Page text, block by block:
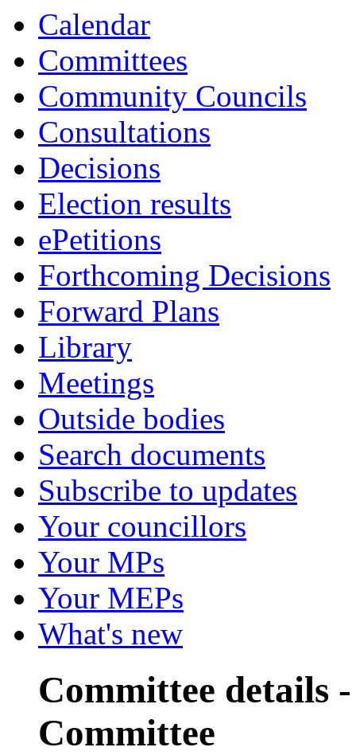
Calendar
Committees
Community Councils
Consultations
Decisions
Election results
ePetitions
Forthcoming Decisions
Forward Plans
Library
Meetings
Outside bodies
Search documents
Subscribe to updates
Your councillors
Your MPs
Your MEPs
What's new
Committee details
Committee